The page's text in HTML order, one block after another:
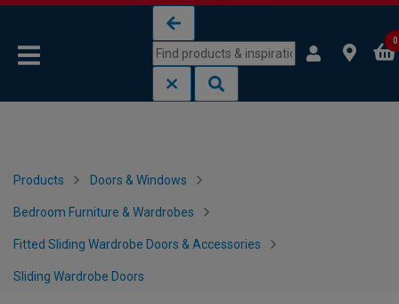
0
Products Doors & Windows
Bedroom Furniture & Wardrobes
Fitted Sliding Wardrobe Doors & Accessories
Sliding Wardrobe Doors